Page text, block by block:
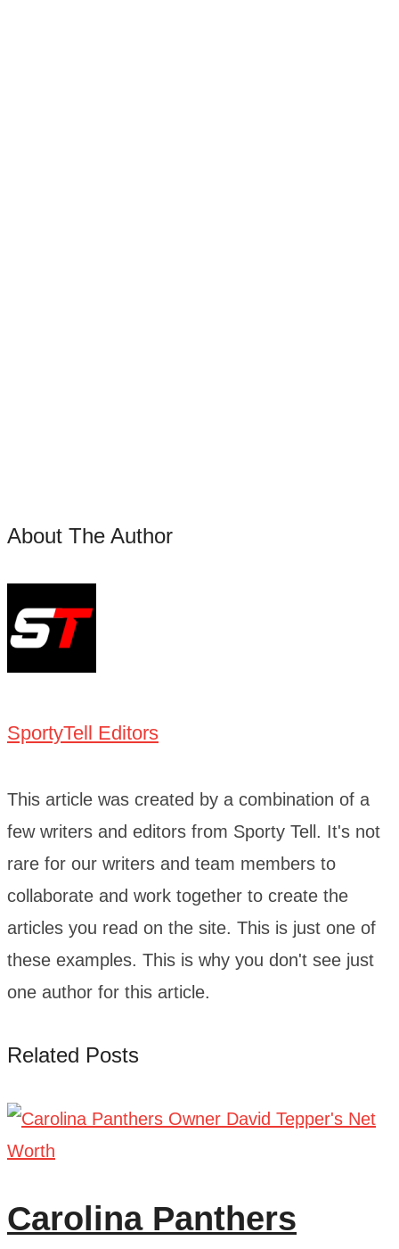
About The Author
SportyTell Editors
This article was created by a combination of a
few writers and editors from Sporty Tell. It's not
rare for our writers and team members to
collaborate and work together to create the
articles you read on the site. This is just one of
these examples. This is why you don't see just
one author for this article.
Related Posts
Carolina Panthers